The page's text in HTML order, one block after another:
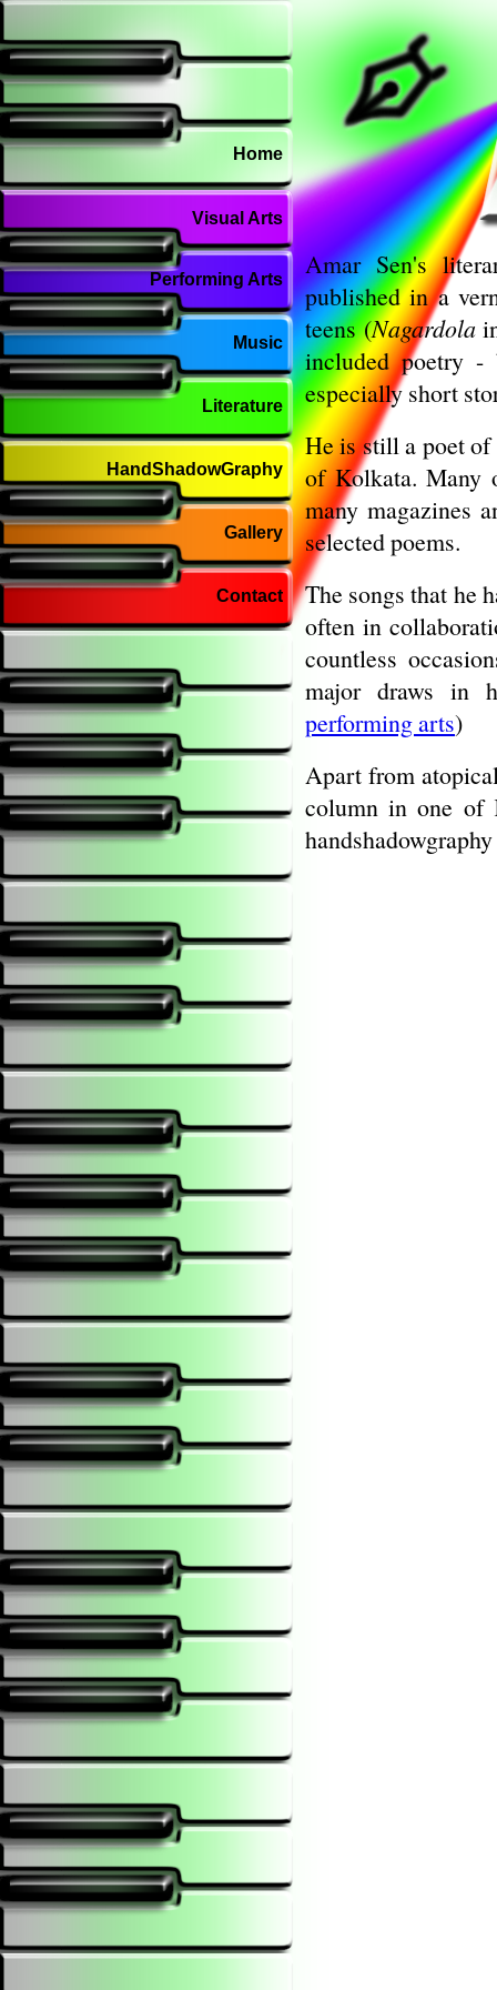
Home
Visual Arts
Performing Arts
Music
Literature
HandShadowGraphy
Gallery
Contact
Amar Sen's
published in a
teens (Nagardola
included poetry -
especially short
He is still a poet
of Kolkata. Many
many magazines
selected poems.
The songs that he
often in
countless
major draws in
performing arts)
Apart from
column in one of